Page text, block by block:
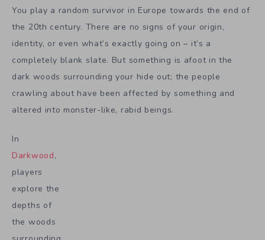
You play a random survivor in Europe towards the end of
the 20th century. There are no signs of your origin,
identity, or even what’s exactly going on – it’s a
completely blank slate. But something is afoot in the
dark woods surrounding your hide out; the people
crawling about have been affected by something and
altered into monster-like, rabid beings.
In
Darkwood,
players
explore the
depths of
the woods